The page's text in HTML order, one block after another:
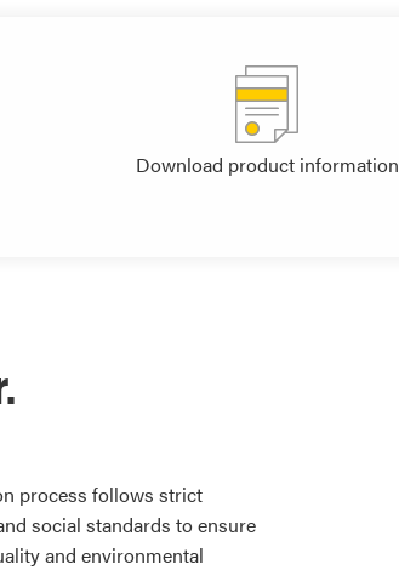
Download product information
process follows strict
social standards to ensure
and environmental